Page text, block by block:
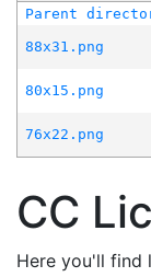
Parent
88x31.png
80x15.png
76x22.png
CC
Here you'll find